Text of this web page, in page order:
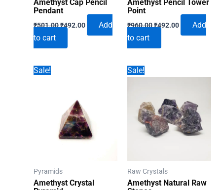
Amethyst Cap Pencil
Pendant
₹501.00Original
price
₹501.00.
₹492.00Current
Add
to cart
Amethyst Pencil Tower
Point
₹960.00Original
price
₹960.00.
₹492.00Current
Add
to cart
Sale!
Pyramids
Amethyst Crystal
Sale!
Raw Crystals
Amethyst Natural Raw